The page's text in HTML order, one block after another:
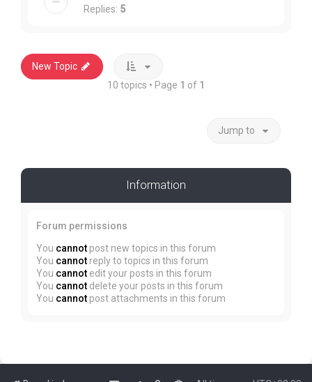
Replies: 5
New Topic
10 topics • Page 1 of 1
Jump to
Information
Forum permissions
You cannot post new topics in this forum
You cannot reply to topics in this forum
You cannot edit your posts in this forum
You cannot delete your posts in this forum
You cannot post attachments in this forum